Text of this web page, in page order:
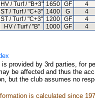
HV / Turf / "B+3" 1650 GF 4
ST / Turf / "C+3" 1400 G 4
ST / Turf / "C+3" 1200 GF 4
HV / Turf / "B" 1000 GF 4
provided by 3rd parties, for
be affected and thus the
but the club assumes no
is calculated since